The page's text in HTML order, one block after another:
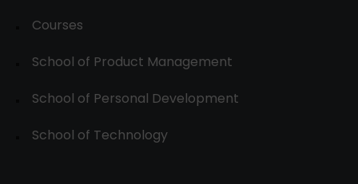
Courses
School of Product Management
School of Personal Development
School of Technology